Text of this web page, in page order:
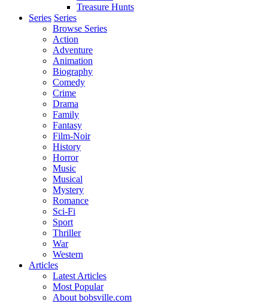
Treasure Hunts
Series Series
Browse Series
Action
Adventure
Animation
Biography
Comedy
Crime
Drama
Family
Fantasy
Film-Noir
History
Horror
Music
Musical
Mystery
Romance
Sci-Fi
Sport
Thriller
War
Western
Articles
Latest Articles
Most Popular
About bobsville.com